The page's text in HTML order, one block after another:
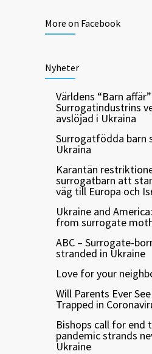
More on Facebook
Nyheter
Världens “Barn
Surrogatindustrins
avslöjad i Ukraina
Surrogatfödda barn
Ukraina
Karantän
surrogatbarn att
väg till Europa och
Ukraine and
from surrogate
ABC – Surrogate-
stranded in Ukraine
Love for your
Will Parents Ever
Trapped in
Bishops call for end
pandemic strands
Ukraine